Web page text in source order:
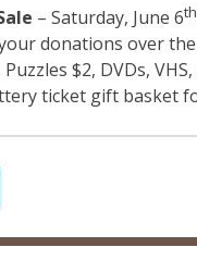
– Saturday, June 6th
donations over
$2, DVDs,
ticket gift basket